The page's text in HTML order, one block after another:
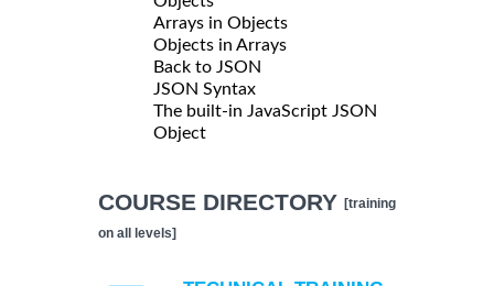
Arrays in Objects
Objects in Arrays
Back to JSON
JSON Syntax
The built-in JavaScript JSON
Object
COURSE DIRECTORY [training
on all levels]